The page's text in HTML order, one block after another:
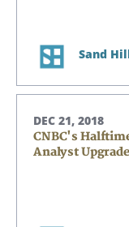
Sand
DEC 21, 2018
CNBC's
Analyst